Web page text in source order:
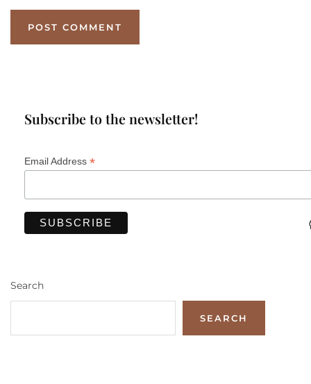
Subscribe to the newsletter!
Email Address *
Search
SEARCH